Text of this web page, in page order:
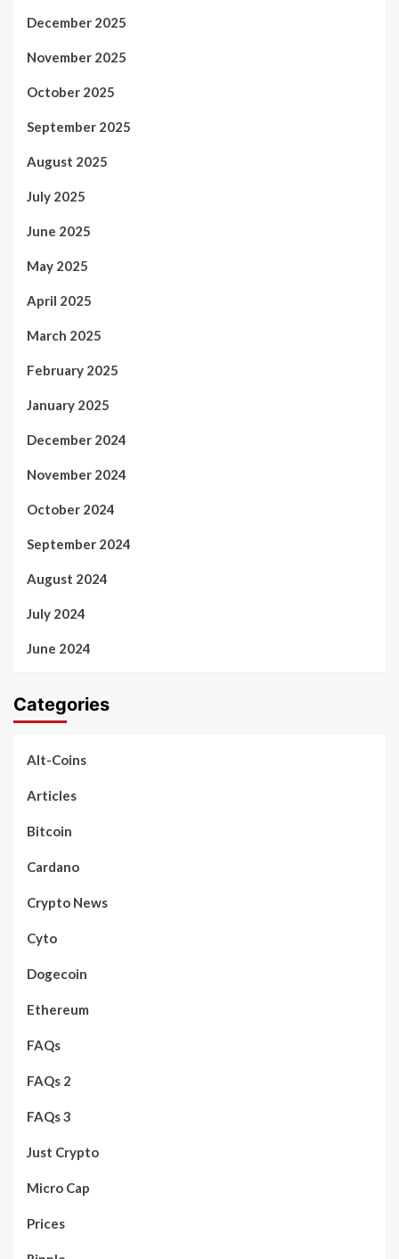
December 2025
November 2025
October 2025
September 2025
August 2025
July 2025
June 2025
May 2025
April 2025
March 2025
February 2025
January 2025
December 2024
November 2024
October 2024
September 2024
August 2024
July 2024
June 2024
Categories
Alt-Coins
Articles
Bitcoin
Cardano
Crypto News
Cyto
Dogecoin
Ethereum
FAQs
FAQs 2
FAQs 3
Just Crypto
Micro Cap
Prices